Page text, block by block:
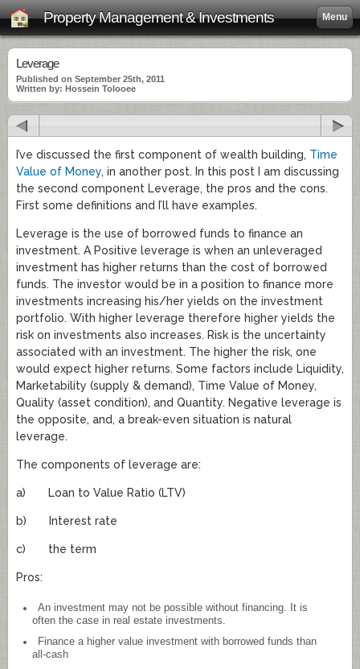
Property Management & Investments Menu
Leverage
Published on September 25th, 2011
Written by: Hossein Tolooee
I’ve discussed the first component of wealth building, Time
Value of Money, in another post. In this post I am discussing
the second component Leverage, the pros and the cons.
First some definitions and I’ll have examples.
Leverage is the use of borrowed funds to finance an
investment. A Positive leverage is when an unleveraged
investment has higher returns than the cost of borrowed
funds. The investor would be in a position to finance more
investments increasing his/her yields on the investment
portfolio. With higher leverage therefore higher yields the
risk on investments also increases. Risk is the uncertainty
associated with an investment. The higher the risk, one
would expect higher returns. Some factors include Liquidity,
Marketability (supply & demand), Time Value of Money,
Quality (asset condition), and Quantity. Negative leverage is
the opposite, and, a break-even situation is natural
leverage.
The components of leverage are:
a) Loan to Value Ratio (LTV)
b) Interest rate
c) the term
Pros:
An investment may not be possible without financing. It is
often the case in real estate investments.
Finance a higher value investment with borrowed funds than
all-cash